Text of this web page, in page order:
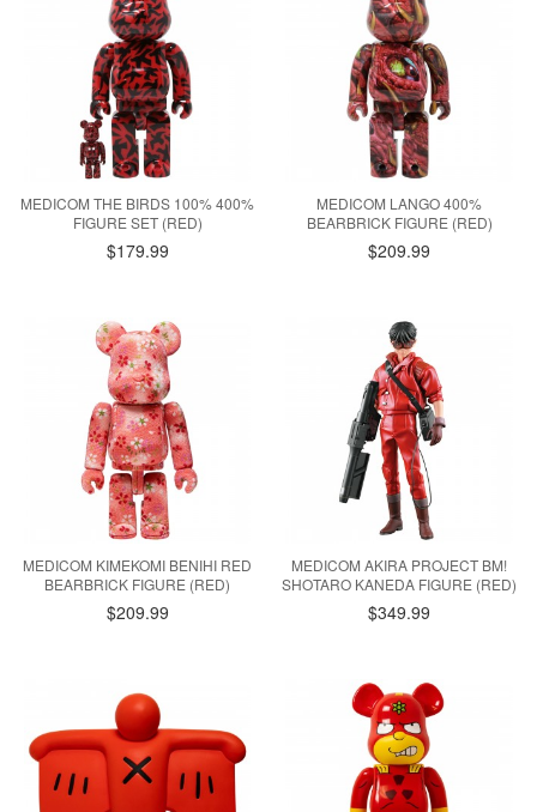
MEDICOM THE BIRDS 100% 400%
FIGURE SET (RED)
$179.99
MEDICOM LANGO 400%
BEARBRICK FIGURE (RED)
$209.99
MEDICOM KIMEKOMI BENIHI RED
BEARBRICK FIGURE (RED)
$209.99
MEDICOM AKIRA PROJECT BM!
SHOTARO KANEDA FIGURE (RED)
$349.99